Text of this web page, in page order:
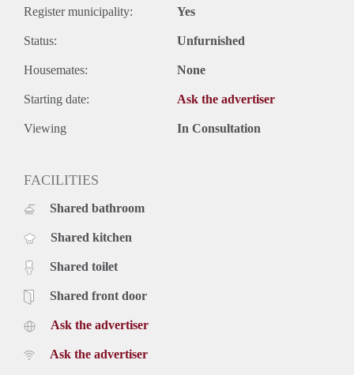
Register municipality: Yes
Status: Unfurnished
Housemates: None
Starting date: Ask the advertiser
Viewing In Consultation
FACILITIES
Shared bathroom
Shared kitchen
Shared toilet
Shared front door
Ask the advertiser
Ask the advertiser